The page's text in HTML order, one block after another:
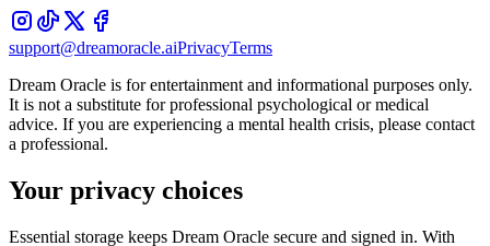
support@dreamoracle.aiPrivacyTerms
Dream Oracle is for entertainment and informational purposes only.
It is not a substitute for professional psychological or medical
advice. If you are experiencing a mental health crisis, please contact
a professional.
Your privacy choices
Essential storage keeps Dream Oracle secure and signed in. With